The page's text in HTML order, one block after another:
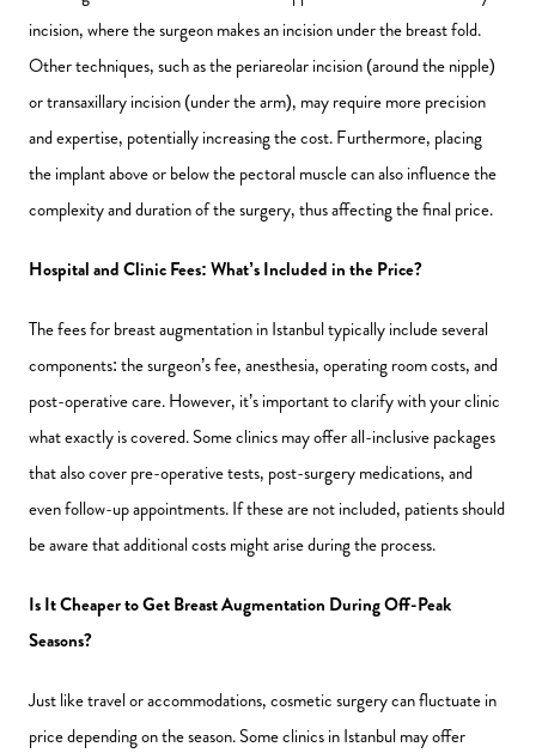
incision, where the surgeon makes an incision under the breast fold.
Other techniques, such as the periareolar incision (around the nipple)
or transaxillary incision (under the arm), may require more precision
and expertise, potentially increasing the cost. Furthermore, placing
the implant above or below the pectoral muscle can also influence the
complexity and duration of the surgery, thus affecting the final price.
Hospital and Clinic Fees: What’s Included in the Price?
The fees for breast augmentation in Istanbul typically include several
components: the surgeon’s fee, anesthesia, operating room costs, and
post-operative care. However, it’s important to clarify with your clinic
what exactly is covered. Some clinics may offer all-inclusive packages
that also cover pre-operative tests, post-surgery medications, and
even follow-up appointments. If these are not included, patients should
be aware that additional costs might arise during the process.
Is It Cheaper to Get Breast Augmentation During Off-Peak
Seasons?
Just like travel or accommodations, cosmetic surgery can fluctuate in
price depending on the season. Some clinics in Istanbul may offer